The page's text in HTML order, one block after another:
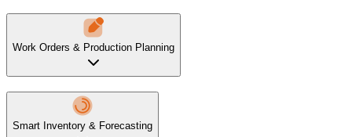
Work Orders & Production Planning
Smart Inventory & Forecasting